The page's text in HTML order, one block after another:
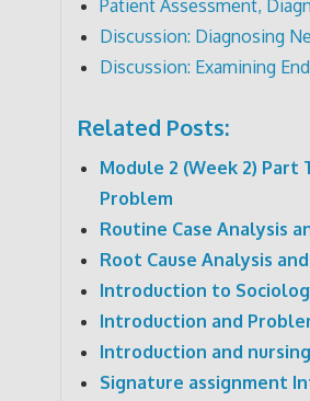
Patient Assessment,
Discussion: Diagnosing
Discussion: Examining
Related Posts:
Module 2 (Week 2)
Problem
Routine Case Analysis
Root Cause Analysis
Introduction to
Introduction and
Introduction and
Signature assignment